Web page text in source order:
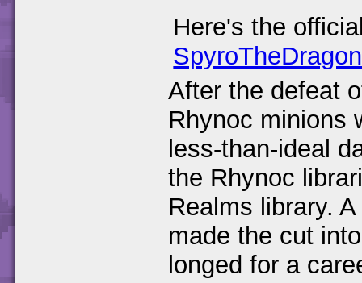
Here's the
After the defeat
Rhynoc minions
less-than-ideal
the Rhynoc
Realms library.
made the cut
longed for a